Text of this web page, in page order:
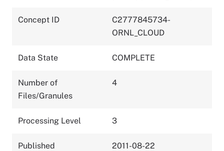
Concept ID
C2777845734-
ORNL_CLOUD
Data State COMPLETE
Number of
Files/Granules
4
Processing Level 3
Published 2011-08-22